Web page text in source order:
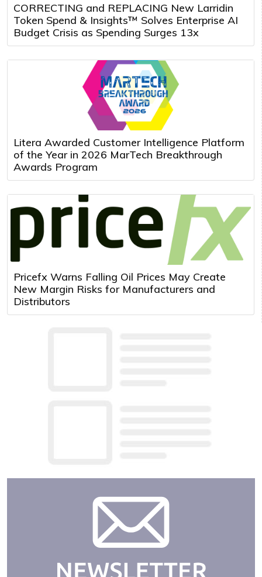
CORRECTING and REPLACING New Larridin
Token Spend & Insights™ Solves Enterprise AI
Budget Crisis as Spending Surges 13x
Litera Awarded Customer Intelligence Platform
of the Year in 2026 MarTech Breakthrough
Awards Program
Pricefx Warns Falling Oil Prices May Create
New Margin Risks for Manufacturers and
Distributors